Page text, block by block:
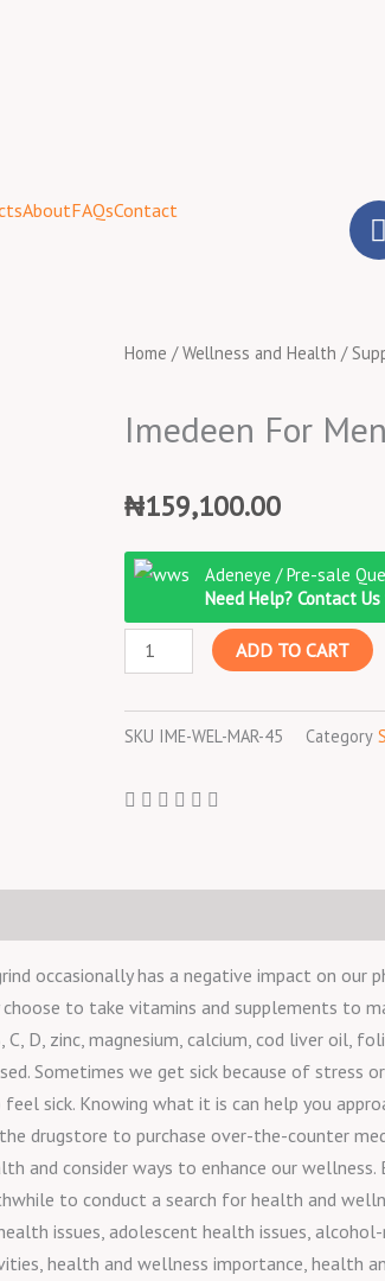
AboutFAQsContact
a
c
k
Home /Wellness and Health /
Imedeen For
₦159,100.00
Adeneye / Pre-sale
Need Help? Contact
Imedeen
Men
quantity
ADD TO CART
SKU IME-WEL-MAR-45 Category
occasionally has a negative impact on our
to take vitamins and supplements to
D, zinc, magnesium, calcium, cod liver oil,
Sometimes we get sick because of stress
sick. Knowing what it is can help you
drugstore to purchase over-the-counter
consider ways to enhance our wellness.
to conduct a search for health and
issues, adolescent health issues,
health and wellness importance, health